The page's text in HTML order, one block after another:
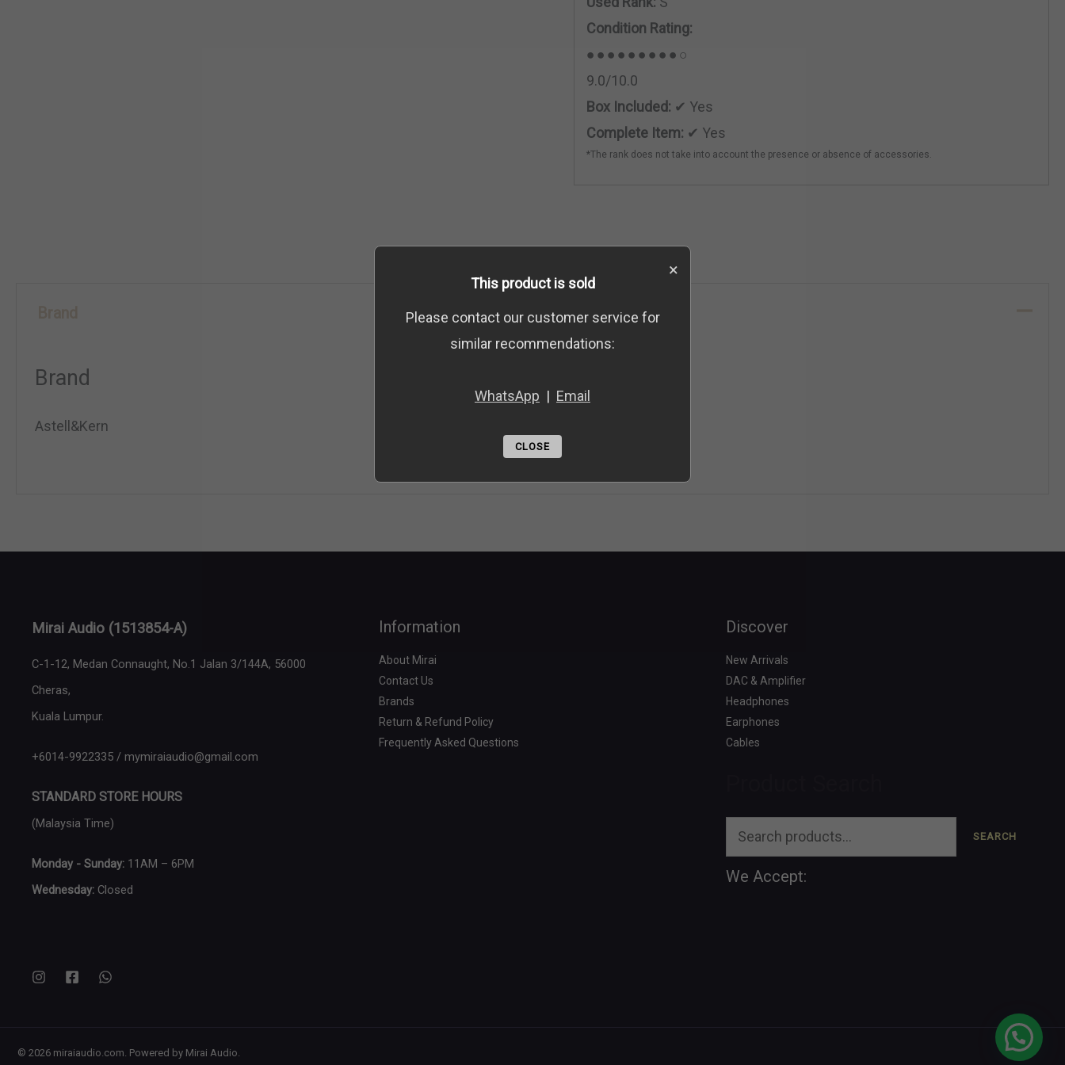
Condition Rating:
●●●●●●●●●○
9.0/10.0
Box Included: ✔ Yes
Complete Item: ✔ Yes
*The rank does not take into account the presence or absence of accessories.
Brand
Astell&Kern
Mirai Audio (1513854-A)
C-1-12, Medan Connaught, No.1 Jalan 3/144A, 56000
Cheras,
Kuala Lumpur.
+6014-9922335 / mymiraiaudio@gmail.com
STANDARD STORE HOURS
(Malaysia Time)
Monday - Sunday: 11AM – 6PM
Wednesday: Closed
Information
About Mirai
Contact Us
Brands
Return & Refund Policy
Frequently Asked Questions
Discover
New Arrivals
DAC & Amplifier
Headphones
Earphones
Cables
Search
for:
SEARCH
We Accept:
© 2026 miraiaudio.com. Powered by Mirai Audio.
×
This product is sold
Please contact our customer service for
similar recommendations:
WhatsApp | Email
CLOSE